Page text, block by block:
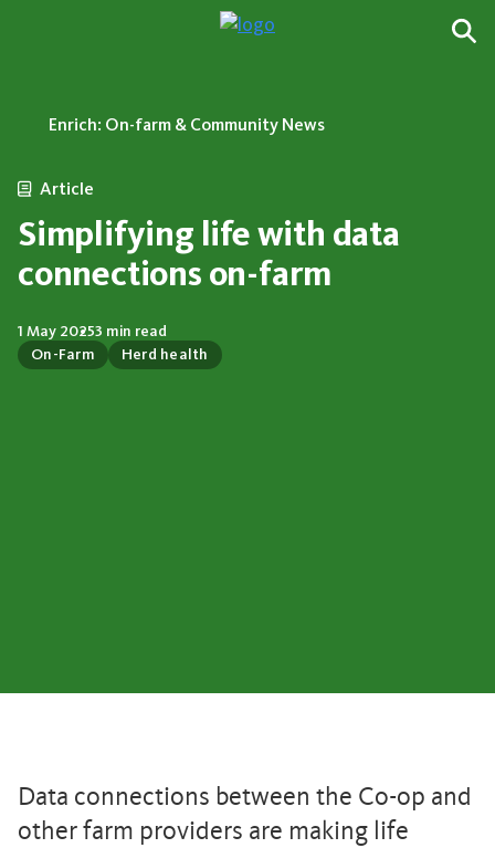
Enrich: On-farm & Community News
Article
Simplifying life with data
connections on-farm
On-Farm Herd health
1 May 20253 min read
Data connections between the Co-op and
other farm providers are making life